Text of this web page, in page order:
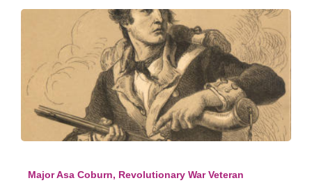
Major Asa Coburn, Revolutionary War Veteran